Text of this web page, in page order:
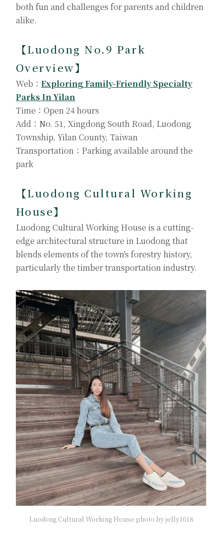
both fun and challenges for parents and children
alike.
【Luodong No.9 Park
Overview】
Web： Exploring Family-Friendly Specialty
Parks In Yilan
Time：Open 24 hours
Add：No. 51, Xingdong South Road, Luodong
Township, Yilan County, Taiwan
Transportation：Parking available around the
park
【Luodong Cultural Working
House】
Luodong Cultural Working House is a cutting-
edge architectural structure in Luodong that
blends elements of the town's forestry history,
particularly the timber transportation industry.
Luodong Cultural Working House photo by jelly1018